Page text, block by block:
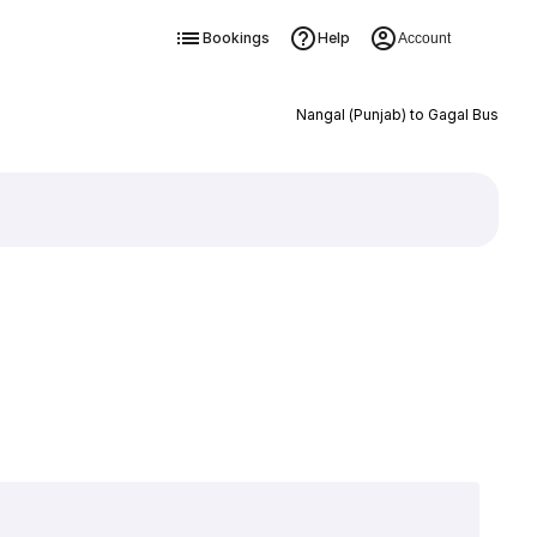
Bookings Help Account
Nangal (Punjab) to Gagal Bus